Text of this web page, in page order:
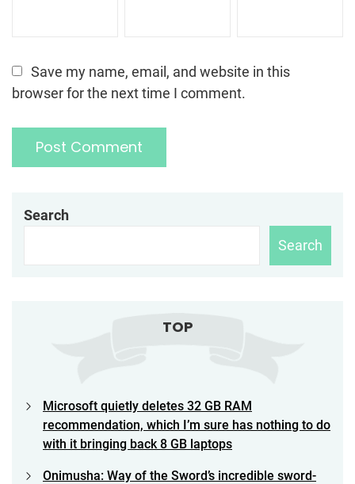
Save my name, email, and website in this
browser for the next time I comment.
Search
Search
TOP
Microsoft quietly deletes 32 GB RAM
recommendation, which I’m sure has nothing to do
with it bringing back 8 GB laptops
Onimusha: Way of the Sword’s incredible sword-